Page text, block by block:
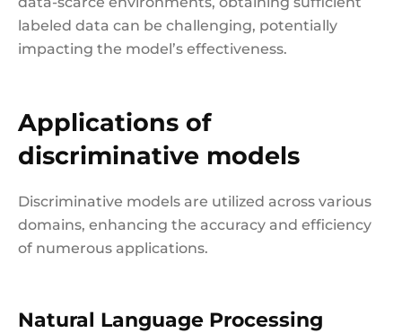
labeled data can be challenging, potentially
impacting the model’s effectiveness.
Applications of
discriminative models
Discriminative models are utilized across various
domains, enhancing the accuracy and efficiency
of numerous applications.
Natural Language Processing